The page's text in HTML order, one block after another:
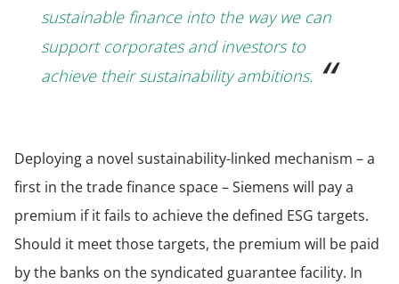
sustainable finance into the way we can
support corporates and investors to
achieve their sustainability ambitions.
Deploying a novel sustainability-linked mechanism – a
first in the trade finance space – Siemens will pay a
premium if it fails to achieve the defined ESG targets.
Should it meet those targets, the premium will be paid
by the banks on the syndicated guarantee facility. In